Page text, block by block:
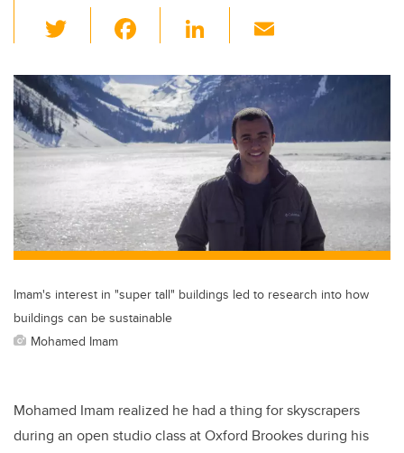
wi
tt
er
c
e
b
o
o
k
Li
k
e
dI
n
ail
Imam's interest in "super tall" buildings led to research into how
buildings can be sustainable
Mohamed Imam
Mohamed Imam realized he had a thing for skyscrapers
during an open studio class at Oxford Brookes during his